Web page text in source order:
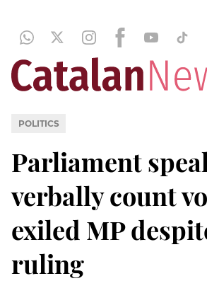
POLITICS
Parliament
verbally count
exiled MP
ruling